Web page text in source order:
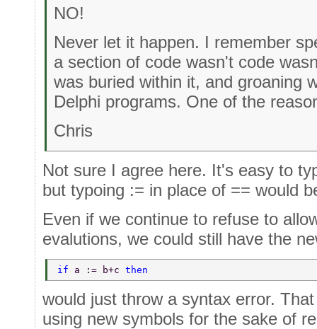
NO!
Never let it happen. I remember
a section of code wasn't code
was buried within it, and groaning
Delphi programs. One of the
Chris
Not sure I agree here. It's easy to
but typoing := in place of == would
Even if we continue to refuse to
evalutions, we could still have the
if a := b+c then
would just throw a syntax error.
using new symbols for the sake of